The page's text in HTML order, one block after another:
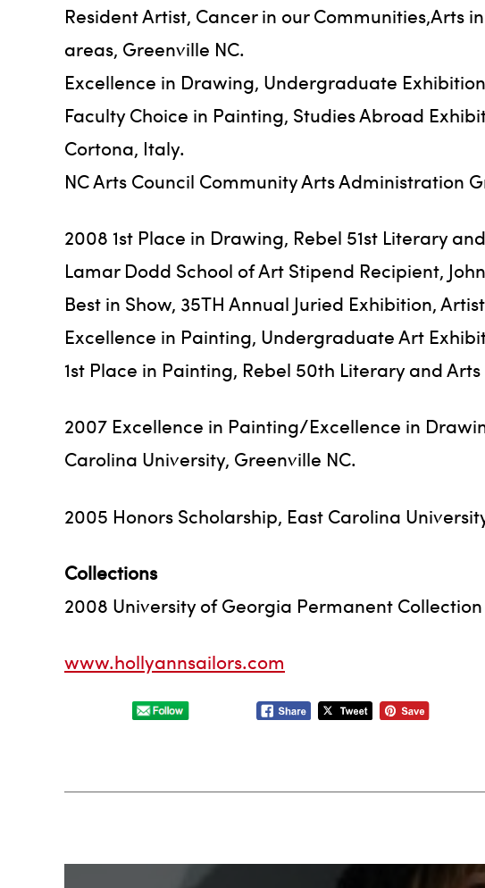
Resident Artist, Cancer in our
areas, Greenville NC.
Excellence in Drawing, Undergraduate
Faculty Choice in Painting, Studies Abroad
Cortona, Italy.
NC Arts Council Community Arts Administration
2008 1st Place in Drawing, Rebel 51st Literary
Lamar Dodd School of Art Stipend Recipient,
Best in Show, 35TH Annual Juried Exhibition,
Excellence in Painting, Undergraduate Art
1st Place in Painting, Rebel 50th Literary and
2007 Excellence in Painting/Excellence in
Carolina University, Greenville NC.
2005 Honors Scholarship, East Carolina
Collections
2008 University of Georgia Permanent
www.hollyannsailors.com